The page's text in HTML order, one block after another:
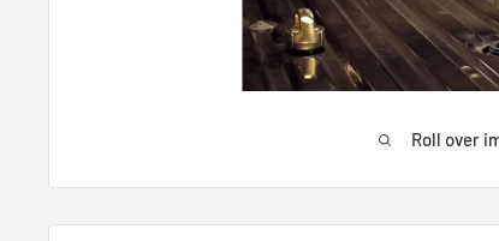
Roll over